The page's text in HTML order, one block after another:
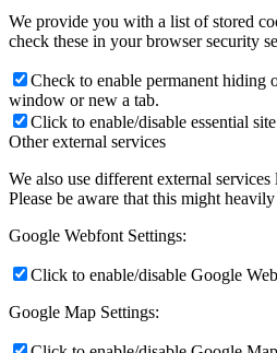
We provide you with a list of stored
check these in your browser security
Check to enable permanent hiding
window or new a tab.
Click to enable/disable essential
Other external services
We also use different external
Please be aware that this might
Google Webfont Settings:
Click to enable/disable Google
Google Map Settings: